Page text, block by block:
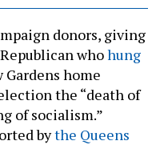
donors, giving
whohung
Gardens home
the “death of
of socialism.”
bythe Queens